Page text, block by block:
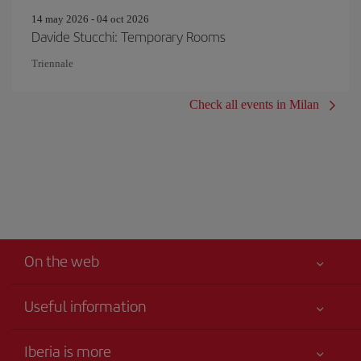
14 may 2026 - 04 oct 2026
Davide Stucchi: Temporary Rooms
Triennale
Check all events in Milan
On the web
Useful information
Iberia is more